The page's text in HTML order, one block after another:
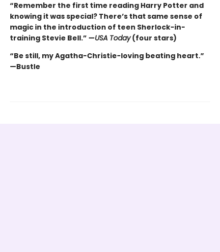
“Remember the first time reading Harry Potter and
knowing it was special? There’s that same sense of
magic in the introduction of teen Sherlock-in-
training Stevie Bell.” —USA Today(four stars)
“Be still, my Agatha-Christie-loving beating heart.”
—Bustle